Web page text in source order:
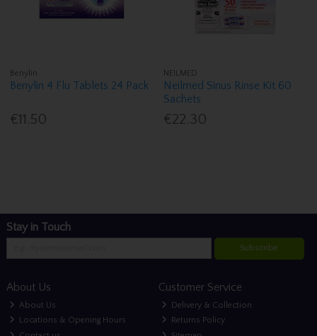
Benylin
Benylin 4 Flu Tablets 24 Pack
€11.50
NEILMED
Neilmed Sinus Rinse Kit 60
Sachets
€22.30
Stay in Touch
Subscribe
About Us
About Us
Locations & Opening Hours
Customer Service
Delivery & Collection
Returns Policy